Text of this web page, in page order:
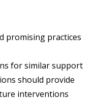
promising practices
for similar support
should provide
interventions